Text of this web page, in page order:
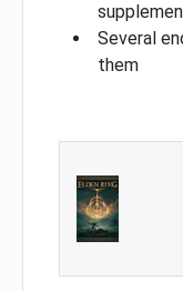
Several
them